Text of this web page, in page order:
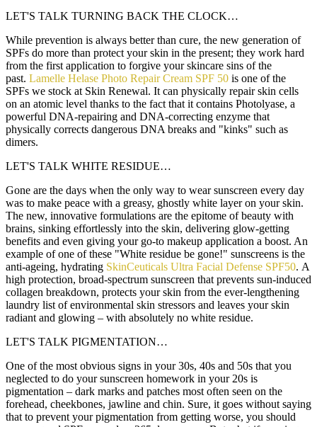
LET'S TALK TURNING BACK THE CLOCK…
While prevention is always better than cure, the new generation of
SPFs do more than protect your skin in the present; they work hard
from the first application to forgive your skincare sins of the
past. Lamelle Helase Photo Repair Cream SPF 50 is one of the
SPFs we stock at Skin Renewal. It can physically repair skin cells
on an atomic level thanks to the fact that it contains Photolyase, a
powerful DNA-repairing and DNA-correcting enzyme that
physically corrects dangerous DNA breaks and "kinks" such as
dimers.
LET'S TALK WHITE RESIDUE…
Gone are the days when the only way to wear sunscreen every day
was to make peace with a greasy, ghostly white layer on your skin.
The new, innovative formulations are the epitome of beauty with
brains, sinking effortlessly into the skin, delivering glow-getting
benefits and even giving your go-to makeup application a boost. An
example of one of these "White residue be gone!" sunscreens is the
anti-ageing, hydrating SkinCeuticals Ultra Facial Defense SPF50. A
high protection, broad-spectrum sunscreen that prevents sun-induced
collagen breakdown, protects your skin from the ever-lengthening
laundry list of environmental skin stressors and leaves your skin
radiant and glowing – with absolutely no white residue.
LET'S TALK PIGMENTATION…
One of the most obvious signs in your 30s, 40s and 50s that you
neglected to do your sunscreen homework in your 20s is
pigmentation – dark marks and patches most often seen on the
forehead, cheekbones, jawline and chin. Sure, it goes without saying
that to prevent your pigmentation from getting worse, you should